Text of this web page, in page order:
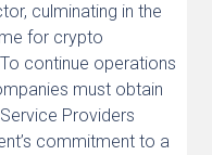
culminating in the
for crypto
continue operations
must obtain
Providers
commitment to a